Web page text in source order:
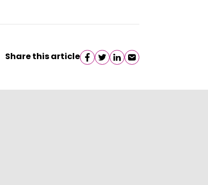
Share this article